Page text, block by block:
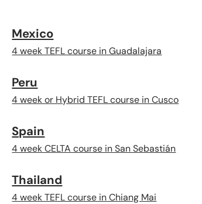
Mexico
4 week TEFL course in Guadalajara
Peru
4 week or Hybrid TEFL course in Cusco
Spain
4 week CELTA course in San Sebastián
Thailand
4 week TEFL course in Chiang Mai